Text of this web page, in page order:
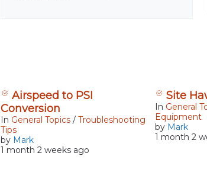
Airspeed to PSI
Conversion
In General Topics / Troubleshooting
Tips
by Mark
1 month 2 weeks ago
Site
In General
Equipment
by Mark
1 month 2